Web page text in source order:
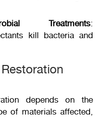
Treatments:
kill bacteria and
depends on the
of materials affected,